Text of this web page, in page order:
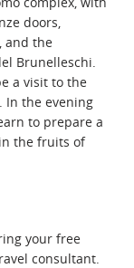
doors,
and the
Brunelleschi.
a visit to the
In the evening
to prepare a
the fruits of
your free
consultant.